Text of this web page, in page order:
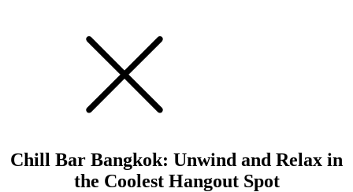
Chill Bar Bangkok: Unwind and Relax in
the Coolest Hangout Spot